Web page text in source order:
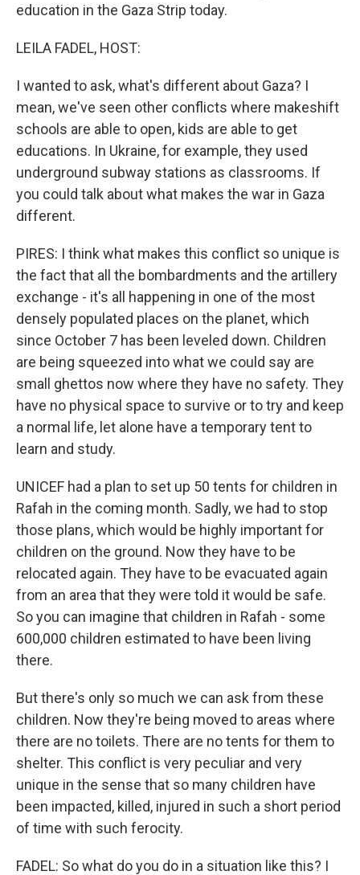
education in the Gaza Strip today.
LEILA FADEL, HOST:
I wanted to ask, what's different about Gaza? I
mean, we've seen other conflicts where makeshift
schools are able to open, kids are able to get
educations. In Ukraine, for example, they used
underground subway stations as classrooms. If
you could talk about what makes the war in Gaza
different.
PIRES: I think what makes this conflict so unique is
the fact that all the bombardments and the artillery
exchange - it's all happening in one of the most
densely populated places on the planet, which
since October 7 has been leveled down. Children
are being squeezed into what we could say are
small ghettos now where they have no safety. They
have no physical space to survive or to try and keep
a normal life, let alone have a temporary tent to
learn and study.
UNICEF had a plan to set up 50 tents for children in
Rafah in the coming month. Sadly, we had to stop
those plans, which would be highly important for
children on the ground. Now they have to be
relocated again. They have to be evacuated again
from an area that they were told it would be safe.
So you can imagine that children in Rafah - some
600,000 children estimated to have been living
there.
But there's only so much we can ask from these
children. Now they're being moved to areas where
there are no toilets. There are no tents for them to
shelter. This conflict is very peculiar and very
unique in the sense that so many children have
been impacted, killed, injured in such a short period
of time with such ferocity.
FADEL: So what do you do in a situation like this? I